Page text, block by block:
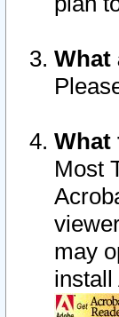
What
What
Most
may
install